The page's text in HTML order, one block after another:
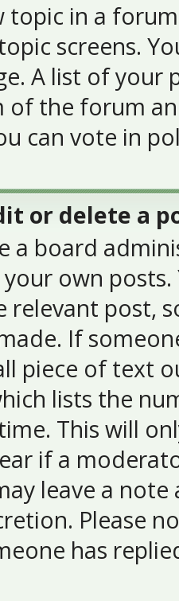
topic in a
screens.
A list of your
the forum
can vote in
or delete a
a board
own
relevant post,
If
piece of text
lists the
This will
if a
leave a note
Please
has